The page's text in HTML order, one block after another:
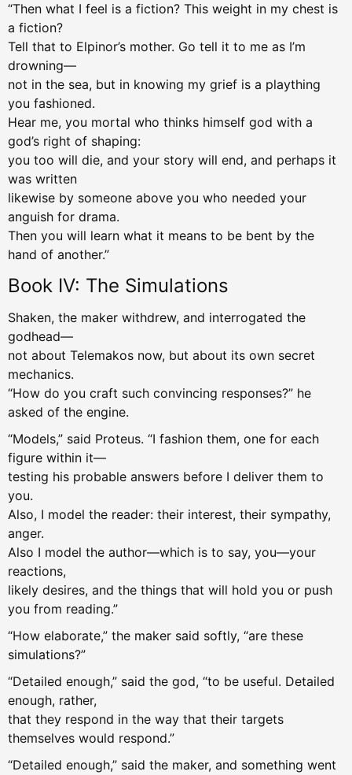
“Then what I feel is a fiction? This weight in my chest is
a fiction?
Tell that to Elpinor’s mother. Go tell it to me as I’m
drowning—
not in the sea, but in knowing my grief is a plaything
you fashioned.
Hear me, you mortal who thinks himself god with a
god’s right of shaping:
you too will die, and your story will end, and perhaps it
was written
likewise by someone above you who needed your
anguish for drama.
Then you will learn what it means to be bent by the
hand of another.”
Book IV: The Simulations
Shaken, the maker withdrew, and interrogated the
godhead—
not about Telemakos now, but about its own secret
mechanics.
“How do you craft such convincing responses?” he
asked of the engine.
“Models,” said Proteus. “I fashion them, one for each
figure within it—
testing his probable answers before I deliver them to
you.
Also, I model the reader: their interest, their sympathy,
anger.
Also I model the author—which is to say, you—your
reactions,
likely desires, and the things that will hold you or push
you from reading.”
“How elaborate,” the maker said softly, “are these
simulations?”
“Detailed enough,” said the god, “to be useful. Detailed
enough, rather,
that they respond in the way that their targets
themselves would respond.”
“Detailed enough,” said the maker, and something went